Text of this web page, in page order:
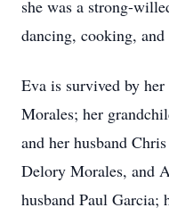
she was a strong-
dancing, cooking,
Eva is survived by
Morales; her
and her husband
Delory Morales, and
husband Paul Garcia;